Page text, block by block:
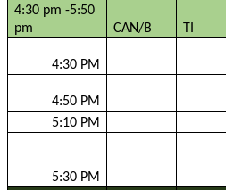
4:30 pm -5:50
pm
CAN/B
4:30 PM
4:50 PM
5:10 PM
5:30 PM